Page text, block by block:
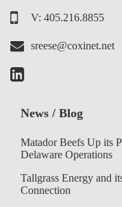
V: 405.216.8855
sreese@coxinet.net
News / Blog
Matador Beefs Up its
Delaware Operations
Tallgrass Energy and
Connection